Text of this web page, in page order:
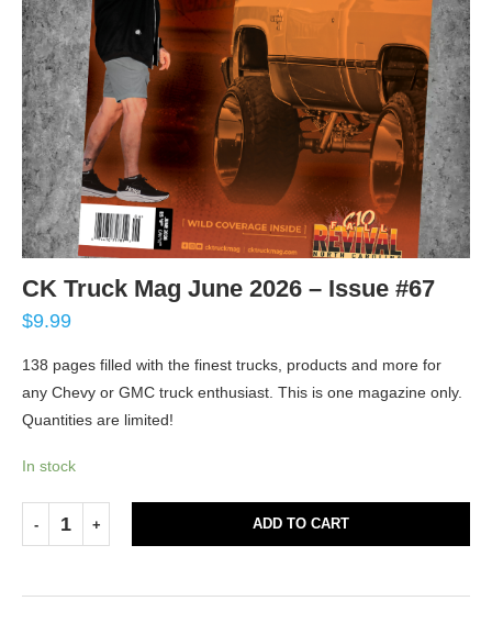
CK Truck Mag June 2026 – Issue #67
$9.99
138 pages filled with the finest trucks, products and more for
any Chevy or GMC truck enthusiast. This is one magazine only.
Quantities are limited!
In stock
ADD TO CART